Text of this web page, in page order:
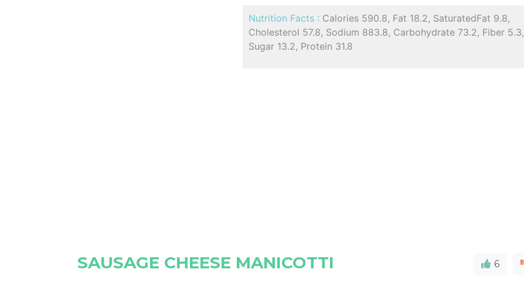
Nutrition Facts : Calories 590.8, Fat 18.2, SaturatedFat 9.8,
Cholesterol 57.8, Sodium 883.8, Carbohydrate 73.2, Fiber 5.3,
Sugar 13.2, Protein 31.8
SAUSAGE CHEESE MANICOTTI 6